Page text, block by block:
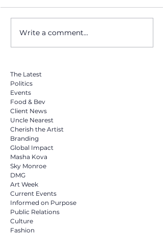
Masha Kova Drops
Write a comment...
The Latest
Politics
Events
Food & Bev
Client News
Uncle Nearest
Cherish the Artist
Branding
Global Impact
Masha Kova
Sky Monroe
DMG
Art Week
Current Events
Informed on Purpose
Public Relations
Culture
Fashion